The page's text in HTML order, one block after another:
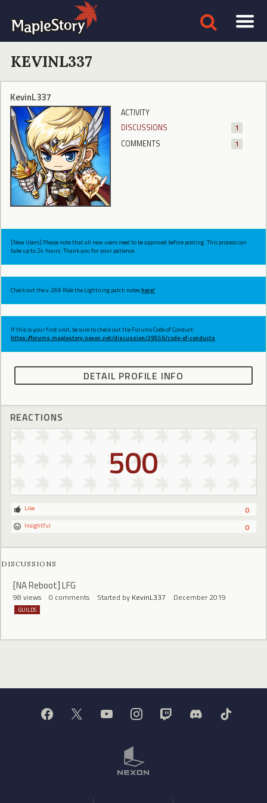
KEVINL337
KevinL337
ACTIVITY
DISCUSSIONS
1
COMMENTS
1
[New Users] Please note that all new users need to be approved before posting. This process can
take up to 24 hours. Thank you for your patience.
Check out the v.269 Ride the Lightning patch noteshere!
If this is your first visit, be sure to check out the Forums Code of Conduct:
https://forums.maplestory.nexon.net/discussion/29556/code-of-conducts
DETAIL PROFILE INFO
REACTIONS
500
0
Like
0
Insightful
DISCUSSIONS
[NA Reboot] LFG
98 views 0 comments Started by KevinL337 December 2019
GUILDS